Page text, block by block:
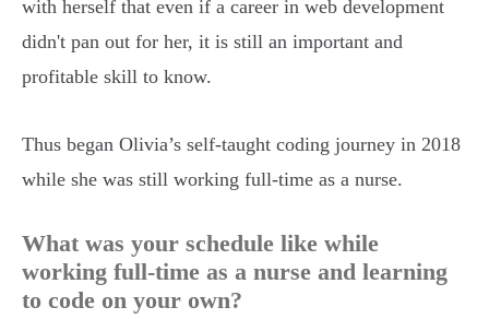
with herself that even if a career in web development
didn't pan out for her, it is still an important and
profitable skill to know.
Thus began Olivia’s self-taught coding journey in 2018
while she was still working full-time as a nurse.
What was your schedule like while
working full-time as a nurse and learning
to code on your own?